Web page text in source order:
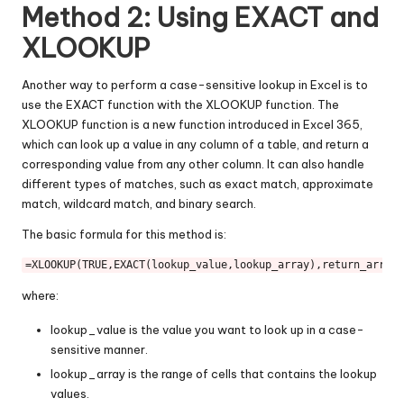
Method 2: Using EXACT and
XLOOKUP
Another way to perform a case-sensitive lookup in Excel is to
use the EXACT function with the XLOOKUP function. The
XLOOKUP function is a new function introduced in Excel 365,
which can look up a value in any column of a table, and return a
corresponding value from any other column. It can also handle
different types of matches, such as exact match, approximate
match, wildcard match, and binary search.
The basic formula for this method is:
=XLOOKUP(TRUE, EXACT
where:
lookup_value is the value you want to look up in a case-
sensitive manner.
lookup_array is the range of cells that contains the lookup
values.